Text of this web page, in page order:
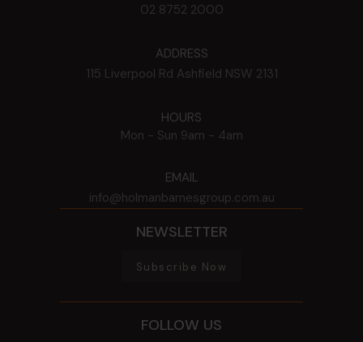
02 8752 2000
ADDRESS
115 Liverpool Rd Ashfield NSW 2131
HOURS
Mon - Sun 9am - 4am
EMAIL
info@holmanbarnesgroup.com.au
NEWSLETTER
Subscribe Now
FOLLOW US